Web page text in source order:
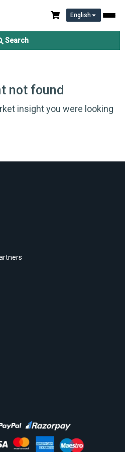
English
Search
not found
insight you were looking